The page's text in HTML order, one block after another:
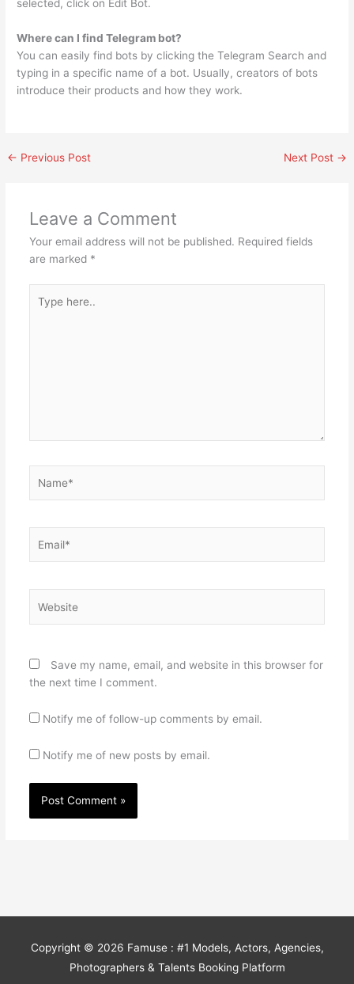
selected, click on Edit Bot.
Where can I find Telegram bot?
You can easily find bots by clicking the Telegram Search and
typing in a specific name of a bot. Usually, creators of bots
introduce their products and how they work.
← Previous Post Next Post →
Leave a Comment
Your email address will not be published. Required fields
are marked *
here..
Save my name, email, and website in this browser for
the next time I comment.
Notify me of follow-up comments by email.
Notify me of new posts by email.
Copyright © 2026 Famuse : #1 Models, Actors, Agencies,
Photographers & Talents Booking Platform